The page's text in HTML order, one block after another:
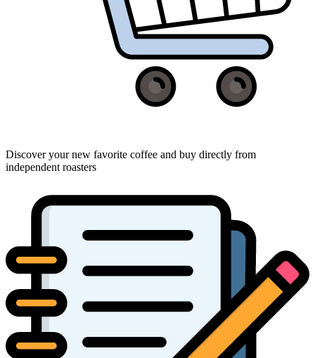
Discover your new favorite coffee and buy directly from
independent roasters